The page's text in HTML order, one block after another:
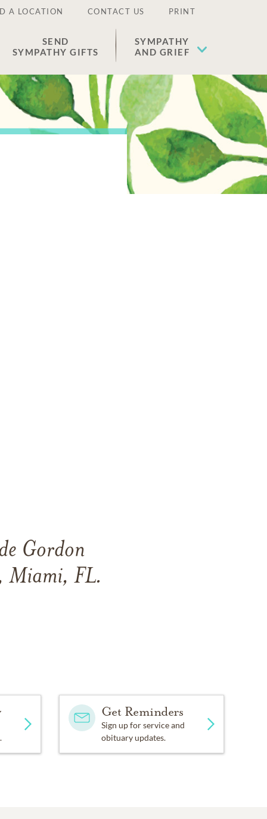
A LOCATION CONTACT US PRINT
SEND
SYMPATHY GIFTS
SYMPATHY
AND GRIEF
Gordon
Miami, FL.
Get Reminders
Sign up for service and
obituary updates.